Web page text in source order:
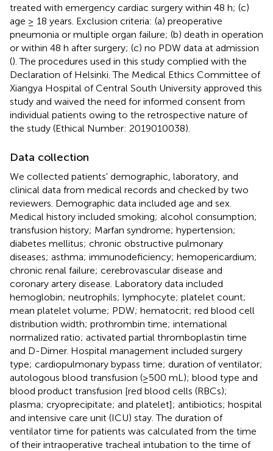
treated with emergency cardiac surgery within 48 h; (c)
age ≥ 18 years. Exclusion criteria: (a) preoperative
pneumonia or multiple organ failure; (b) death in operation
or within 48 h after surgery; (c) no PDW data at admission
(). The procedures used in this study complied with the
Declaration of Helsinki. The Medical Ethics Committee of
Xiangya Hospital of Central South University approved this
study and waived the need for informed consent from
individual patients owing to the retrospective nature of
the study (Ethical Number: 2019010038).
Data collection
We collected patients' demographic, laboratory, and
clinical data from medical records and checked by two
reviewers. Demographic data included age and sex.
Medical history included smoking; alcohol consumption;
transfusion history; Marfan syndrome; hypertension;
diabetes mellitus; chronic obstructive pulmonary
diseases; asthma; immunodeficiency; hemopericardium;
chronic renal failure; cerebrovascular disease and
coronary artery disease. Laboratory data included
hemoglobin; neutrophils; lymphocyte; platelet count;
mean platelet volume; PDW; hematocrit; red blood cell
distribution width; prothrombin time; international
normalized ratio; activated partial thromboplastin time
and D-Dimer. Hospital management included surgery
type; cardiopulmonary bypass time; duration of ventilator;
autologous blood transfusion (≥500 mL); blood type and
blood product transfusion [red blood cells (RBCs);
plasma; cryoprecipitate; and platelet]; antibiotics; hospital
and intensive care unit (ICU) stay. The duration of
ventilator time for patients was calculated from the time
of their intraoperative tracheal intubation to the time of